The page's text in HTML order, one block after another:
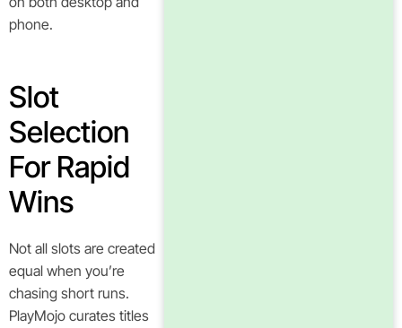
phone.
Slot
Selection
For Rapid
Wins
Not all slots are created
equal when you’re
chasing short runs.
PlayMojo curates titles